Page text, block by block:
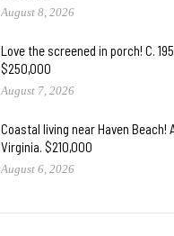
August 8, 2026
Love the screened in porch! C.
$250,000
August 7, 2026
Coastal living near Haven Beach!
Virginia. $210,000
August 6, 2026